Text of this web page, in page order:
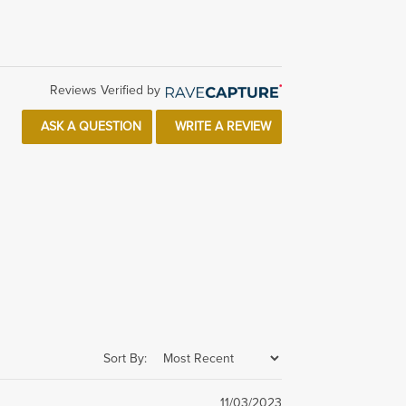
Reviews Verified by
ASK A QUESTION WRITE A REVIEW
Sort By: